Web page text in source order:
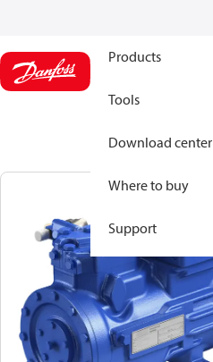
Products
Tools
Download center
Where to buy
Support